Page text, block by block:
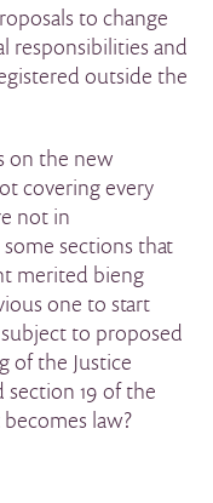
to change
responsibilities and
outside the
on the new
covering every
not in
sections that
merited bieng
one to start
to proposed
of the Justice
19 of the
law?